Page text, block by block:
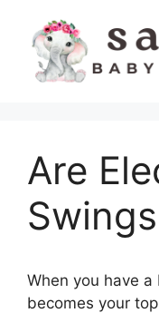
content
Are
When you have
becomes your